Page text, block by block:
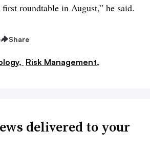
roundtable in August,” he said.
Share
Risk Management,
delivered to your